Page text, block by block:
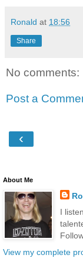
Ronald at 18:56
Share
No comments:
Post a
‹
About Me
I
View my complete